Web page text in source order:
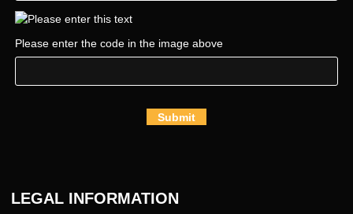
Please enter the code in the image above
Submit
LEGAL INFORMATION